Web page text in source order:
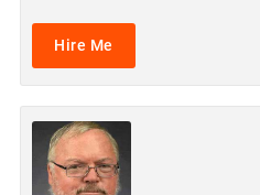
Hire Me